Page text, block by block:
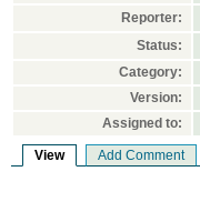
Reporter:
Status:
Category:
Version:
Assigned to:
View Add Comment